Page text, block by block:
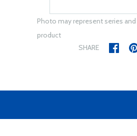
Photo may represent series
product
SHARE